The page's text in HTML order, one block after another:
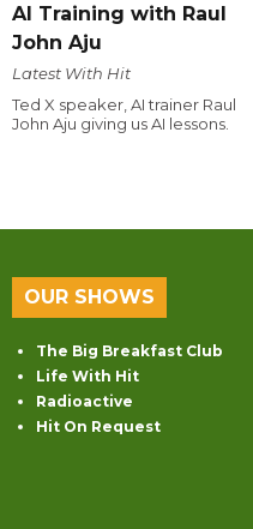
AI Training with Raul
John Aju
Latest With Hit
Ted X speaker, AI trainer Raul
John Aju giving us AI lessons.
OUR SHOWS
The Big Breakfast Club
Life With Hit
Radioactive
Hit On Request